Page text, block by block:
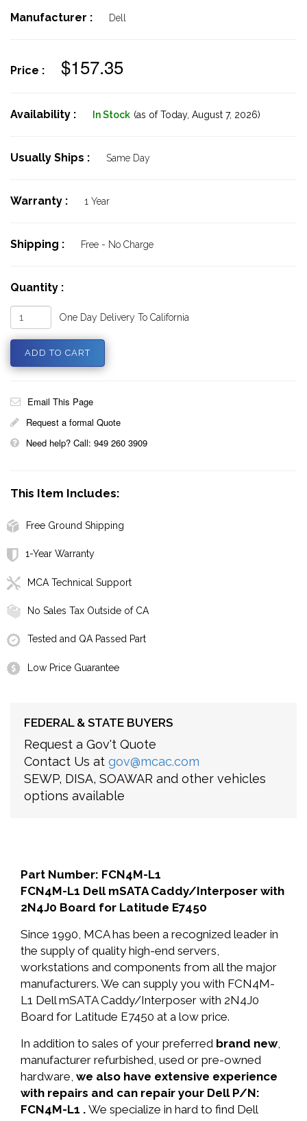
Manufacturer : Dell
Price : $157.35
Availability : In Stock (as of Today, August 7, 2026)
Usually Ships : Same Day
Warranty : 1 Year
Shipping : Free - No Charge
Quantity :
One Day Delivery To California
Email This Page
Request a formal Quote
Need help? Call: 949 260 3909
This Item Includes:
Free Ground Shipping
1-Year Warranty
MCA Technical Support
No Sales Tax Outside of CA
Tested and QA Passed Part
Low Price Guarantee
FEDERAL & STATE BUYERS
Request a Gov't Quote
Contact Us at gov@mcac.com
SEWP, DISA, SOAWAR and other vehicles
options available
Part Number: FCN4M-L1
FCN4M-L1 Dell mSATA Caddy/Interposer with
2N4J0 Board for Latitude E7450
Since 1990, MCA has been a recognized leader in
the supply of quality high-end servers,
workstations and components from all the major
manufacturers. We can supply you with FCN4M-
L1 Dell mSATA Caddy/Interposer with 2N4J0
Board for Latitude E7450 at a low price.
In addition to sales of your preferred brand new,
manufacturer refurbished, used or pre-owned
hardware, we also have extensive experience
with repairs and can repair your Dell P/N:
FCN4M-L1 . We specialize in hard to find Dell